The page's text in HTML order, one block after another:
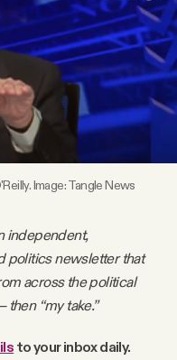
Image: Tangle News
independent,
politics newsletter that
across the political
“my take.”
to your inbox daily.